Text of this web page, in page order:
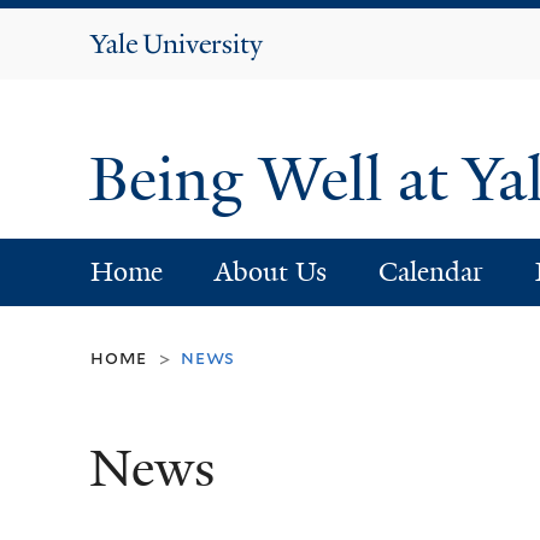
Yale
Being Well at
Home About Us Calendar
home > news
News